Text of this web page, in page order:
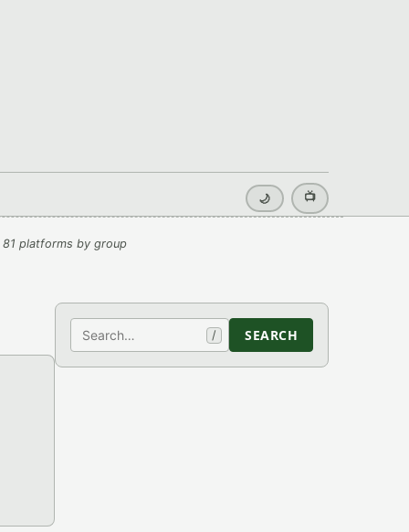
🌙 📺
platforms by group
Search / SEARCH